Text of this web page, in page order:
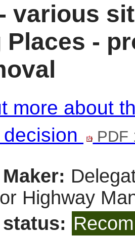
various
Places -
more about
PDF
Highway